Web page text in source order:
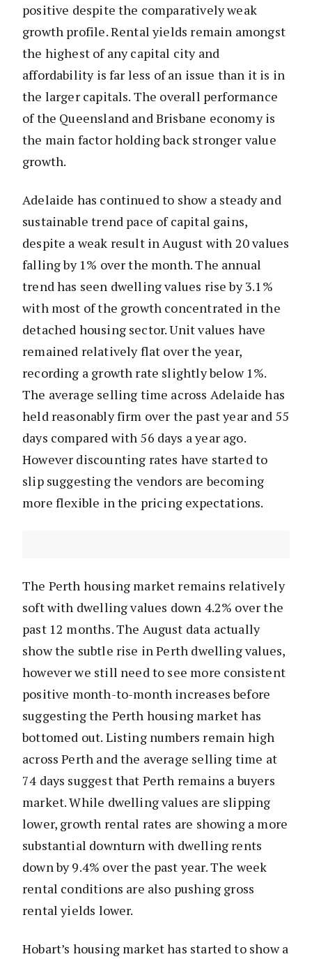
positive despite the comparatively weak
growth profile. Rental yields remain amongst
the highest of any capital city and
affordability is far less of an issue than it is in
the larger capitals. The overall performance
of the Queensland and Brisbane economy is
the main factor holding back stronger value
growth.
Adelaide has continued to show a steady and
sustainable trend pace of capital gains,
despite a weak result in August with 20 values
falling by 1% over the month. The annual
trend has seen dwelling values rise by 3.1%
with most of the growth concentrated in the
detached housing sector. Unit values have
remained relatively flat over the year,
recording a growth rate slightly below 1%.
The average selling time across Adelaide has
held reasonably firm over the past year and 55
days compared with 56 days a year ago.
However discounting rates have started to
slip suggesting the vendors are becoming
more flexible in the pricing expectations.
The Perth housing market remains relatively
soft with dwelling values down 4.2% over the
past 12 months. The August data actually
show the subtle rise in Perth dwelling values,
however we still need to see more consistent
positive month-to-month increases before
suggesting the Perth housing market has
bottomed out. Listing numbers remain high
across Perth and the average selling time at
74 days suggest that Perth remains a buyers
market. While dwelling values are slipping
lower, growth rental rates are showing a more
substantial downturn with dwelling rents
down by 9.4% over the past year. The week
rental conditions are also pushing gross
rental yields lower.
Hobart’s housing market has started to show a